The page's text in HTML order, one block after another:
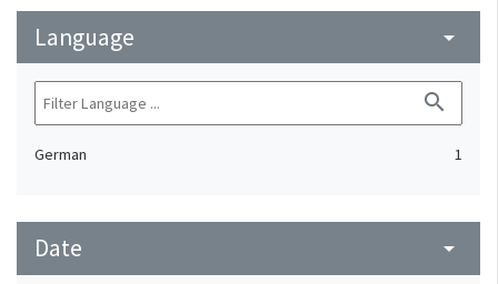
Language arrow_drop_down
search
German 1
Date arrow_drop_down